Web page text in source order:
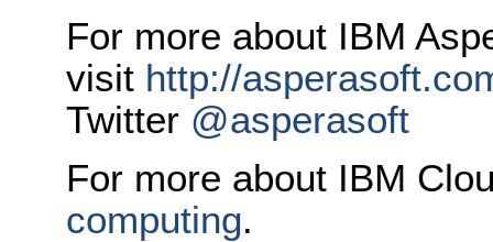
For more about IBM
visit http://
Twitter @asperasoft
For more about IBM
computing.